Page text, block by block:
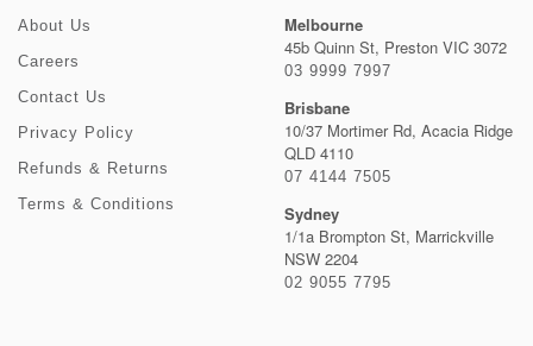
About Us
Careers
Contact Us
Privacy Policy
Refunds & Returns
Terms & Conditions
Melbourne
45b Quinn St, Preston VIC 3072
03 9999 7997
Brisbane
10/37 Mortimer Rd, Acacia Ridge
QLD 4110
07 4144 7505
Sydney
1/1a Brompton St, Marrickville
NSW 2204
02 9055 7795